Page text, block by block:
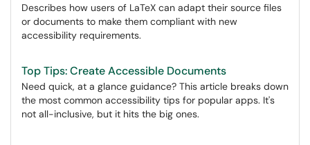
Describes how users of LaTeX can adapt their source files
or documents to make them compliant with new
accessibility requirements.
Top Tips: Create Accessible Documents
Need quick, at a glance guidance? This article breaks down
the most common accessibility tips for popular apps. It's
not all-inclusive, but it hits the big ones.